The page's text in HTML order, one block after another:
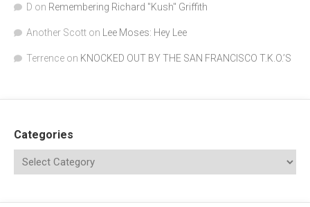
D on Remembering Richard "Kush" Griffith
Another Scott on Lee Moses: Hey Lee
Terrence on KNOCKED OUT BY THE SAN FRANCISCO T.K.O.’S
Categories